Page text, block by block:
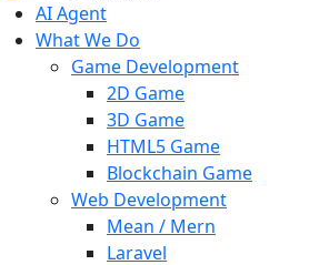
AI Agent
What We Do
Game Development
2D Game
3D Game
HTML5 Game
Blockchain Game
Web Development
Mean / Mern
Laravel